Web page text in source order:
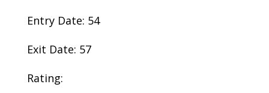
Entry Date: 54
Exit Date: 57
Rating: